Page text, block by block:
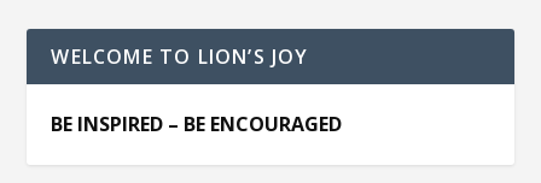
WELCOME TO LION’S JOY
BE INSPIRED – BE ENCOURAGED